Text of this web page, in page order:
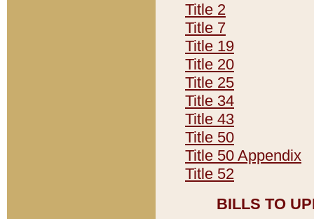
Title 2
Title 7
Title 19
Title 20
Title 25
Title 34
Title 43
Title 50
Title 50 Appendix
Title 52
BILLS TO